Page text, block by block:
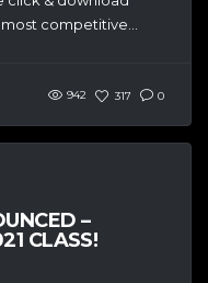
most competitive...
942 317 0
–
CLASS!